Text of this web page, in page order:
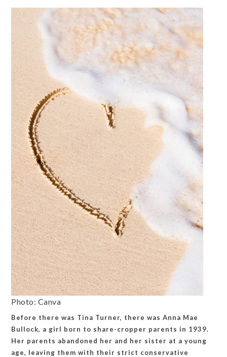
Photo: Canva
Before there was Tina Turner, there was Anna Mae
Bullock, a girl born to share-cropper parents in 1939.
Her parents abandoned her and her sister at a young
age, leaving them with their strict conservative